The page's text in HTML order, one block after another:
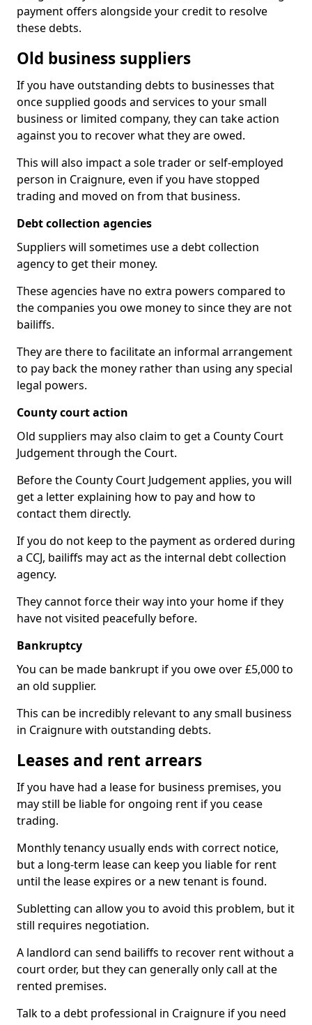
payment offers alongside your credit to resolve
these debts.
Old business suppliers
If you have outstanding debts to businesses that
once supplied goods and services to your small
business or limited company, they can take action
against you to recover what they are owed.
This will also impact a sole trader or self-employed
person in Craignure, even if you have stopped
trading and moved on from that business.
Debt collection agencies
Suppliers will sometimes use a debt collection
agency to get their money.
These agencies have no extra powers compared to
the companies you owe money to since they are not
bailiffs.
They are there to facilitate an informal arrangement
to pay back the money rather than using any special
legal powers.
County court action
Old suppliers may also claim to get a County Court
Judgement through the Court.
Before the County Court Judgement applies, you will
get a letter explaining how to pay and how to
contact them directly.
If you do not keep to the payment as ordered during
a CCJ, bailiffs may act as the internal debt collection
agency.
They cannot force their way into your home if they
have not visited peacefully before.
Bankruptcy
You can be made bankrupt if you owe over £5,000 to
an old supplier.
This can be incredibly relevant to any small business
in Craignure with outstanding debts.
Leases and rent arrears
If you have had a lease for business premises, you
may still be liable for ongoing rent if you cease
trading.
Monthly tenancy usually ends with correct notice,
but a long-term lease can keep you liable for rent
until the lease expires or a new tenant is found.
Subletting can allow you to avoid this problem, but it
still requires negotiation.
A landlord can send bailiffs to recover rent without a
court order, but they can generally only call at the
rented premises.
Talk to a debt professional in Craignure if you need